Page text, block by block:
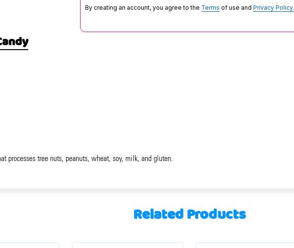
processes tree nuts, peanuts, wheat, soy, milk, and gluten.
Related Products
By creating an account, you agree to the Terms of use and Privacy Policy.